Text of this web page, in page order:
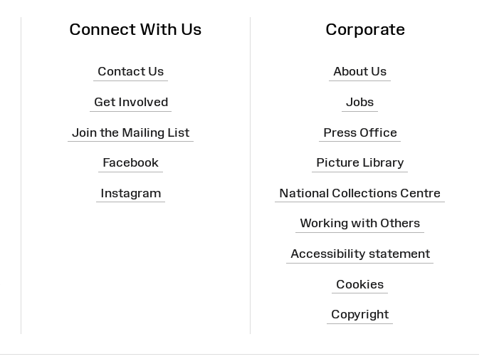
Connect With Us
Contact Us
Get Involved
Join the Mailing List
Facebook
Instagram
Corporate
About Us
Jobs
Press Office
Picture Library
National Collections Centre
Working with Others
Accessibility statement
Cookies
Copyright